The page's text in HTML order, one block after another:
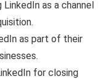
as a channel
as part of their
for closing